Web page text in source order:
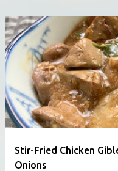
Stir-Fried Chicken
Onions